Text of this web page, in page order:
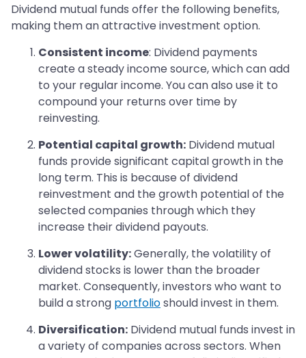
Dividend mutual funds offer the following benefits,
making them an attractive investment option.
Consistent income: Dividend payments
create a steady income source, which can add
to your regular income. You can also use it to
compound your returns over time by
reinvesting.
Potential capital growth: Dividend mutual
funds provide significant capital growth in the
long term. This is because of dividend
reinvestment and the growth potential of the
selected companies through which they
increase their dividend payouts.
Lower volatility:Generally, the volatility of
dividend stocks is lower than the broader
market. Consequently, investors who want to
build a strong portfolioshould invest in them.
Diversification: Dividend mutual funds invest in
a variety of companies across sectors. When